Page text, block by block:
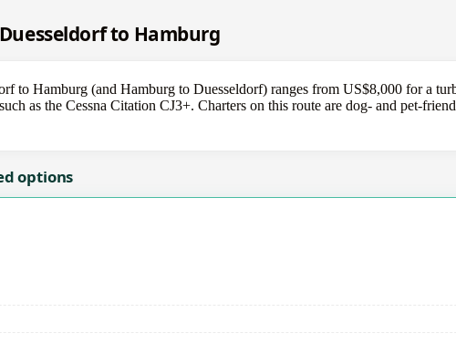
to Hamburg
to Hamburg (and Hamburg to Duesseldorf) ranges from US$8,000 for a
as the Cessna Citation CJ3+. Charters on this route are dog- and pet-
options